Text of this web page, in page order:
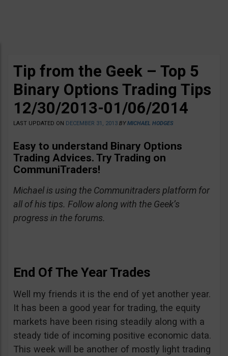
Tip from the Geek – Top 5
Binary Options Trading Tips
12/30/2013-01/06/2014
LAST UPDATED ON DECEMBER 31, 2013 BYMICHAEL HODGES
Easy to understand Binary Options
Trading Advices. Try Trading on
CommuniTraders!
Michael is using the Communitraders platform for
all of his tips. Follow along with the Geek’s
progress in the forums.
End Of The Year Trades
Well my friends it is the end of yet another year.
It has been a good year for trading, the equity
markets have been rising steadily along with a
steady tide of incoming positive economic data.
This week will be another of mostly light trading